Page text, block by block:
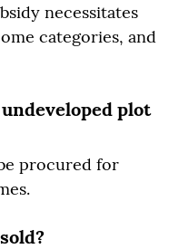
necessitates
categories, and
plot
procured for